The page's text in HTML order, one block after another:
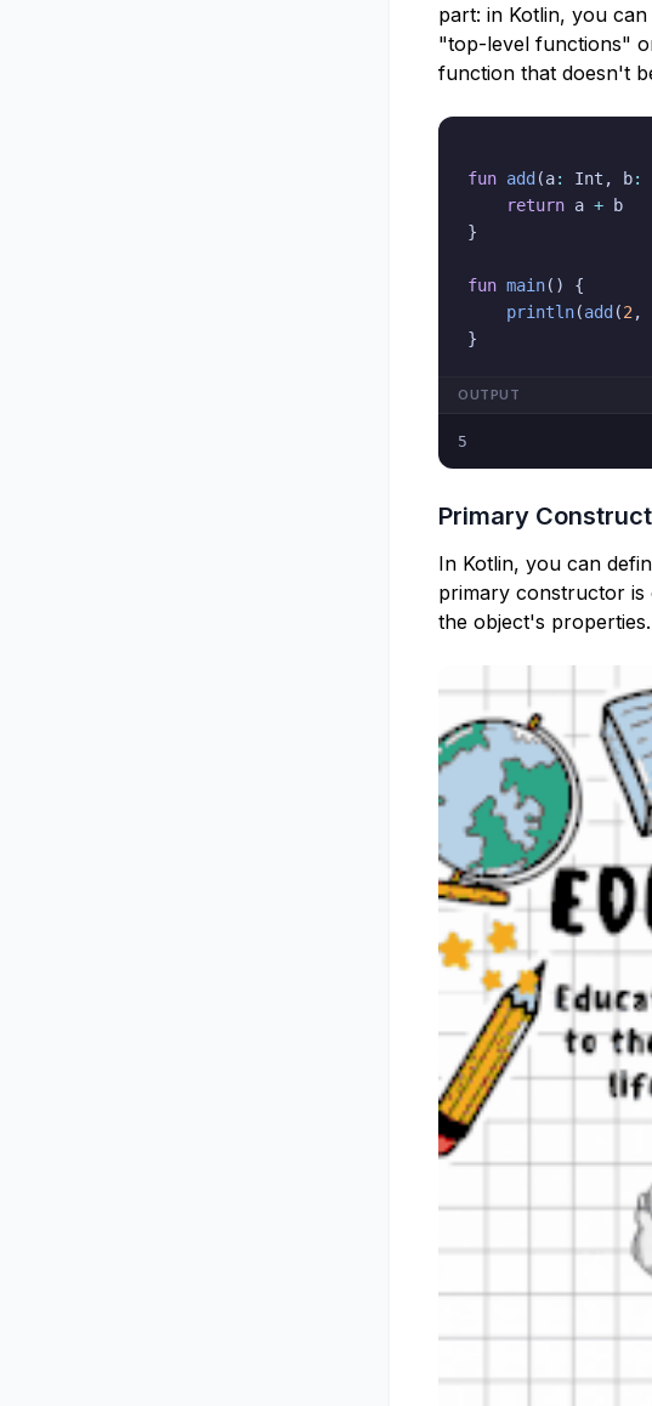
part: in Kotlin, you
"top-level functions"
function that doesn't
fun add (a: Int , b:
return a +
}
fun main( )
{
println(add (2 ,
}
OUTPUT
5
Primary
In Kotlin, you can
primary constructor is
the object's properties.